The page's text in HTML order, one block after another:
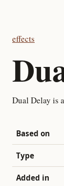
effects
Dual Delay is
Based on
Type
Added in